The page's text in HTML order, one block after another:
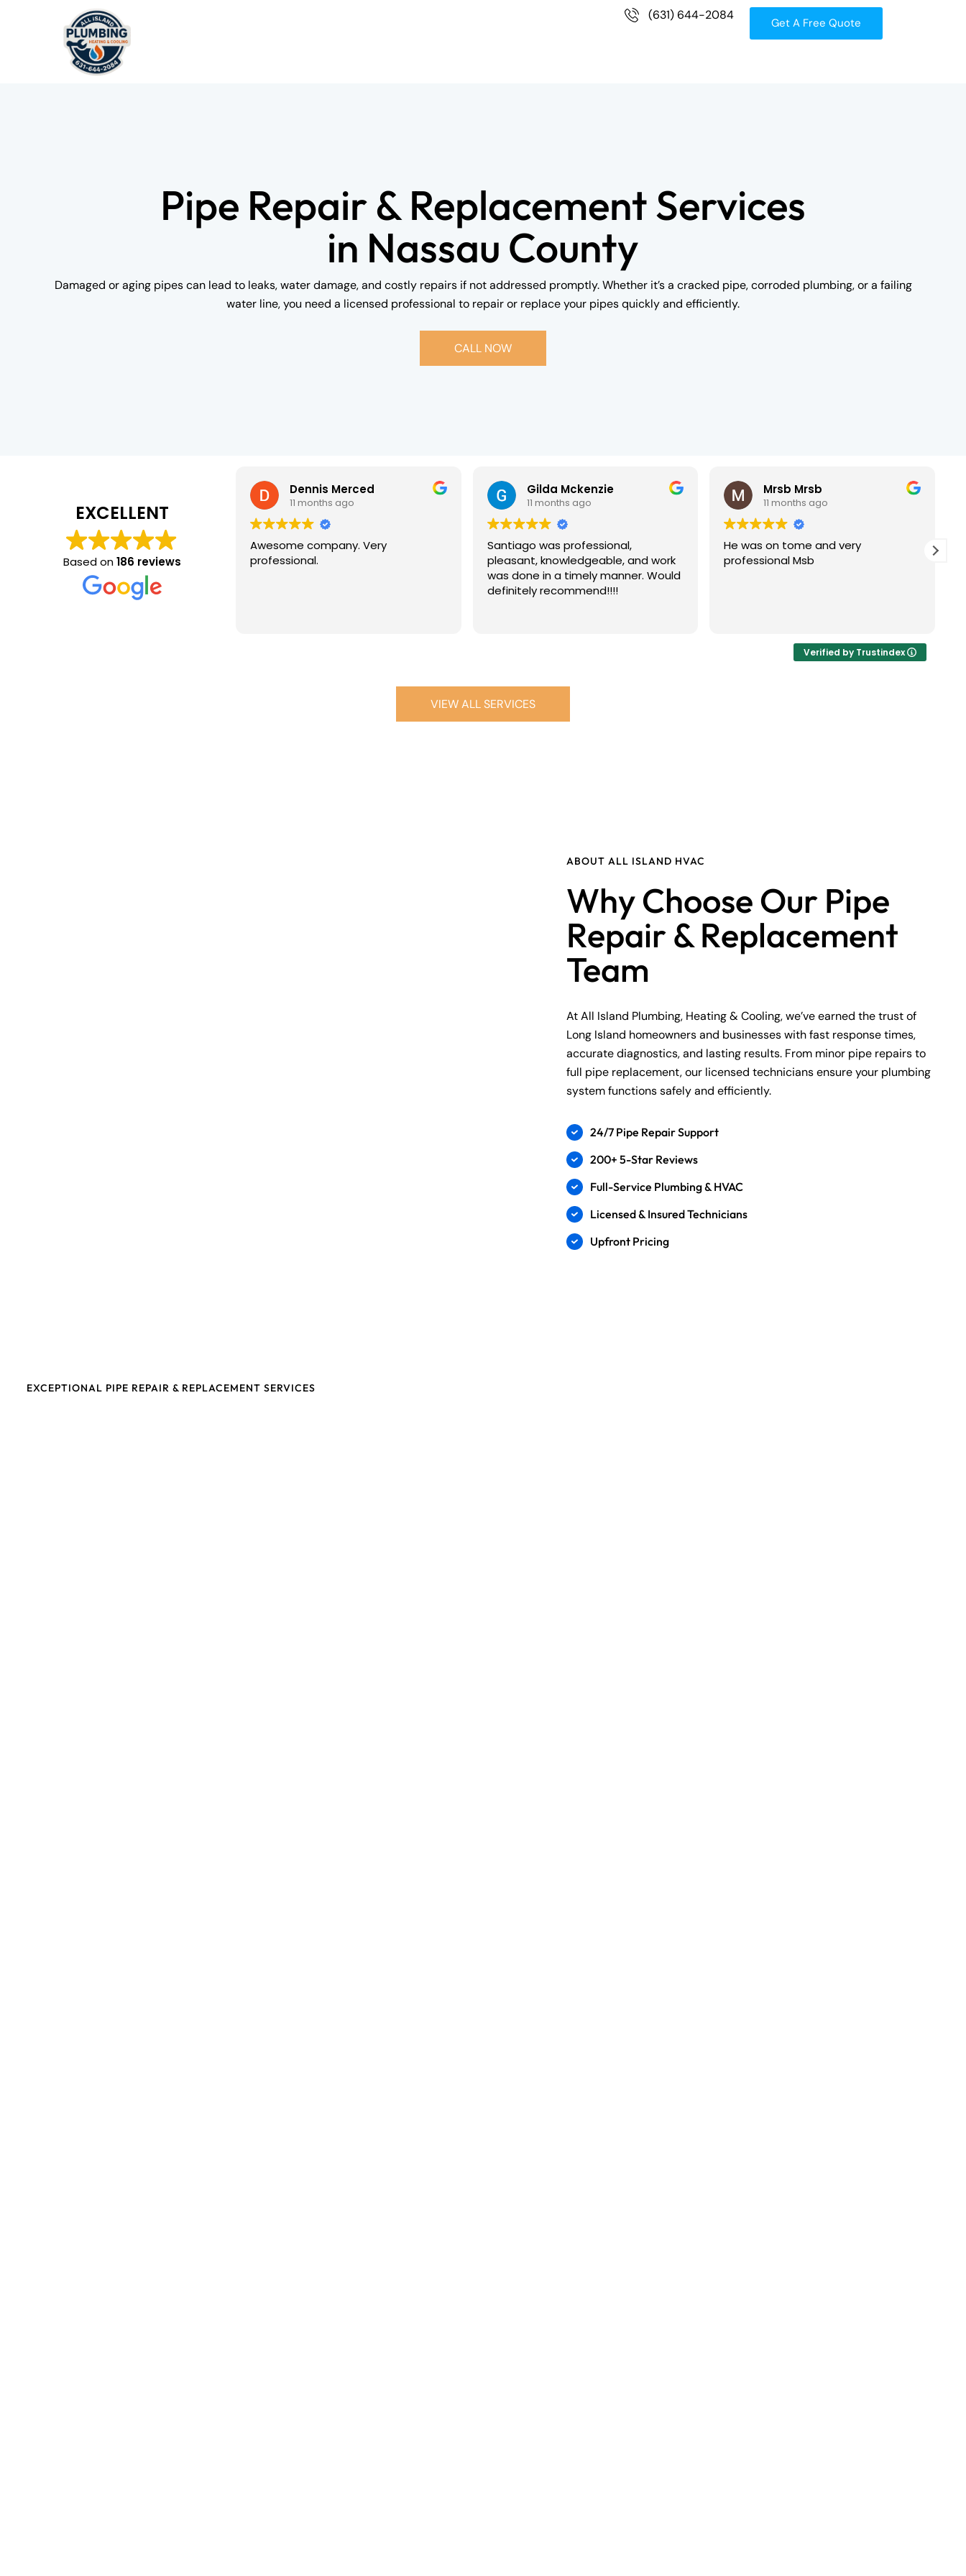
(631) 644-2084
Get A Free Quote
Pipe Repair & Replacement Services
in Nassau County
Damaged or aging pipes can lead to leaks, water damage, and costly repairs if not addressed promptly. Whether it’s a cracked pipe, corroded plumbing, or a failing
water line, you need a licensed professional to repair or replace your pipes quickly and efficiently.
CALL NOW
EXCELLENT
Based on186 reviews
Dennis Merced
11 months ago
Awesome company. Very
professional.
Gilda Mckenzie
11 months ago
Santiago was professional,
pleasant, knowledgeable, and work
was done in a timely manner. Would
definitely recommend!!!!
Mrsb Mrsb
11 months ago
He was on tome and very
professional Msb
Verified by Trustindex
VIEW ALL SERVICES
ABOUT ALL ISLAND HVAC
Why Choose Our Pipe
Repair & Replacement
Team
At All Island Plumbing, Heating & Cooling, we’ve earned the trust of
Long Island homeowners and businesses with fast response times,
accurate diagnostics, and lasting results. From minor pipe repairs to
full pipe replacement, our licensed technicians ensure your plumbing
system functions safely and efficiently.
24/7 Pipe Repair Support
200+ 5-Star Reviews
Full-Service Plumbing & HVAC
Licensed & Insured Technicians
Upfront Pricing
EXCEPTIONAL PIPE REPAIR & REPLACEMENT SERVICES